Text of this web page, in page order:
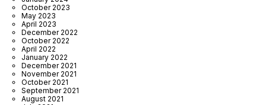
October 2023
May 2023
April 2023
December 2022
October 2022
April 2022
January 2022
December 2021
November 2021
October 2021
September 2021
August 2021